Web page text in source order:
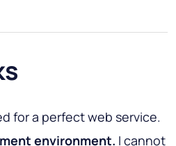
for a perfect web service.
environment. I cannot